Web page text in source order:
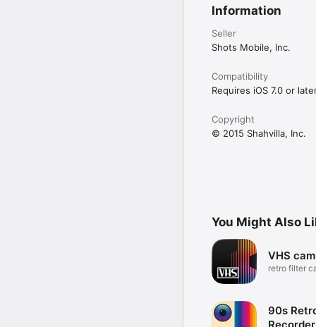
Information
Seller
Shots Mobile, Inc.
Compatibility
Requires iOS 7.0 or
Copyright
© 2015 Shahvilla, Inc.
You Might Also
VHS
retro filter
90s